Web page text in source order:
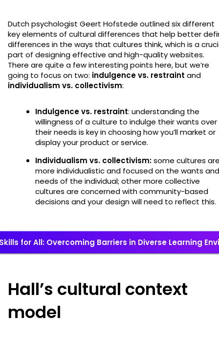
Dutch psychologist Geert Hofstede outlined six different
key elements of cultural differences that help better
differences in the ways that cultures think, which is a
part of designing effective and high-quality websites.
There are quite a few interesting points here, but we’re
going to focus on two: indulgence vs. restraint and
individualism vs. collectivism:
Indulgence vs. restraint: understanding the
willingness of a culture to indulge their wants over
their needs is key in choosing how you’ll market or
display your product or service.
Individualism vs. collectivism:some cultures
more individualistic and focused on the wants and
needs of the individual; other more collective
cultures are concerned with community-based
decisions and your design will need to reflect this.
for All: Overcoming Barriers in Diverse Learning
Hall’s cultural context
model